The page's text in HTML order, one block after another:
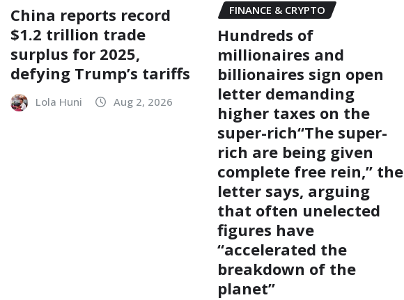
China reports record
$1.2 trillion trade
surplus for 2025,
defying Trump’s tariffs
Lola Huni Aug 2, 2026
FINANCE & CRYPTO
Hundreds of
millionaires and
billionaires sign open
letter demanding
higher taxes on the
super-rich“The super-
rich are being given
complete free rein,” the
letter says, arguing
that often unelected
figures have
“accelerated the
breakdown of the
planet”